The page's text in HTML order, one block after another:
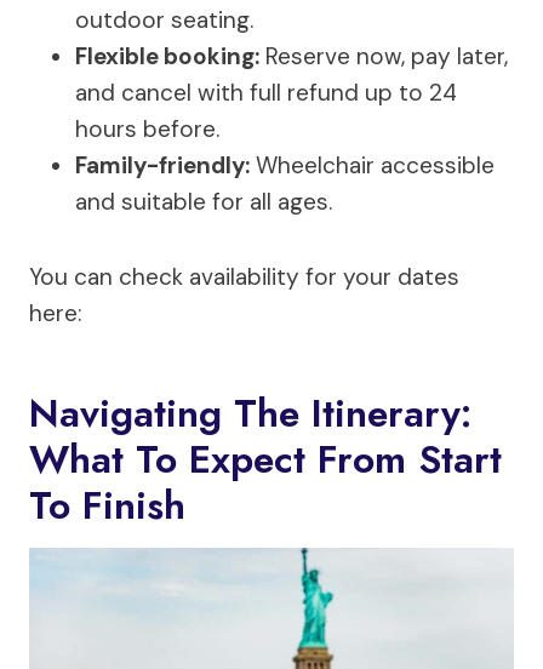
outdoor seating.
Flexible booking: Reserve now, pay later,
and cancel with full refund up to 24
hours before.
Family-friendly: Wheelchair accessible
and suitable for all ages.
You can check availability for your dates
here:
Navigating The Itinerary:
What To Expect From Start
To Finish